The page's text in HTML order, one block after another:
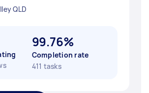
QLD
99.76%
Completion rate
411 tasks